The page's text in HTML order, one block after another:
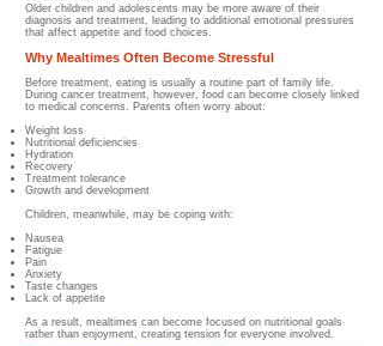
Older children and adolescents may be more aware of their
diagnosis and treatment, leading to additional emotional pressures
that affect appetite and food choices.
Why Mealtimes Often Become Stressful
Before treatment, eating is usually a routine part of family life.
During cancer treatment, however, food can become closely linked
to medical concerns. Parents often worry about:
Weight loss
Nutritional deficiencies
Hydration
Recovery
Treatment tolerance
Growth and development
Children, meanwhile, may be coping with:
Nausea
Fatigue
Pain
Anxiety
Taste changes
Lack of appetite
As a result, mealtimes can become focused on nutritional goals
rather than enjoyment, creating tension for everyone involved.